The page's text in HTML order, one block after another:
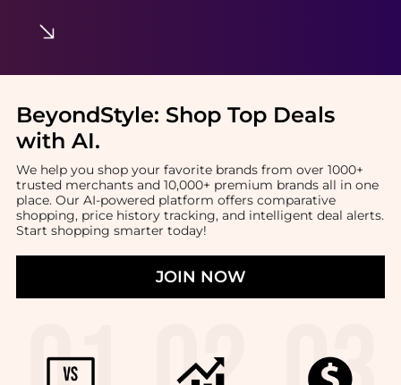
BeyondStyle: Shop Top Deals
with AI.
We help you shop your favorite brands from over 1000+
trusted merchants and 10,000+ premium brands all in one
place. Our AI-powered platform offers comparative
shopping, price history tracking, and intelligent deal alerts.
Start shopping smarter today!
JOIN NOW